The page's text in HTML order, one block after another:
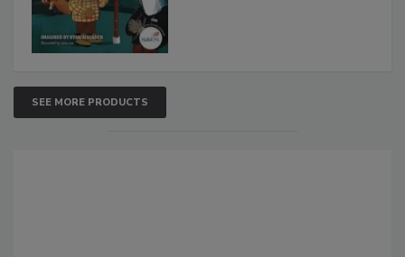
SEE MORE PRODUCTS